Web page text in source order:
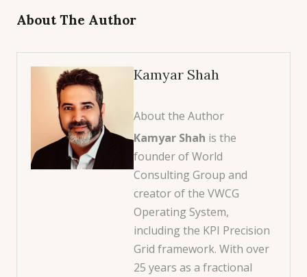
About The Author
Kamyar Shah
About the Author
Kamyar Shah is the
founder of World
Consulting Group and
creator of the VWCG
Operating System,
including the KPI Precision
Grid framework. With over
25 years as a fractional